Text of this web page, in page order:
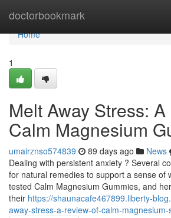
doctorbookmark
Home
Home
1
Melt Away Stress:
Calm Magnesium
umairznso574839 89 days ago News
Dealing with persistent anxiety ? Several
for natural remedies to support a sense of
tested Calm Magnesium Gummies, and
their https://shaunacafe467899.liberty-
away-stress-a-review-of-calm-